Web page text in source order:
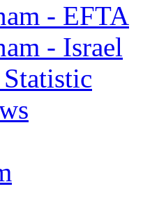
- EFTA
- Israel